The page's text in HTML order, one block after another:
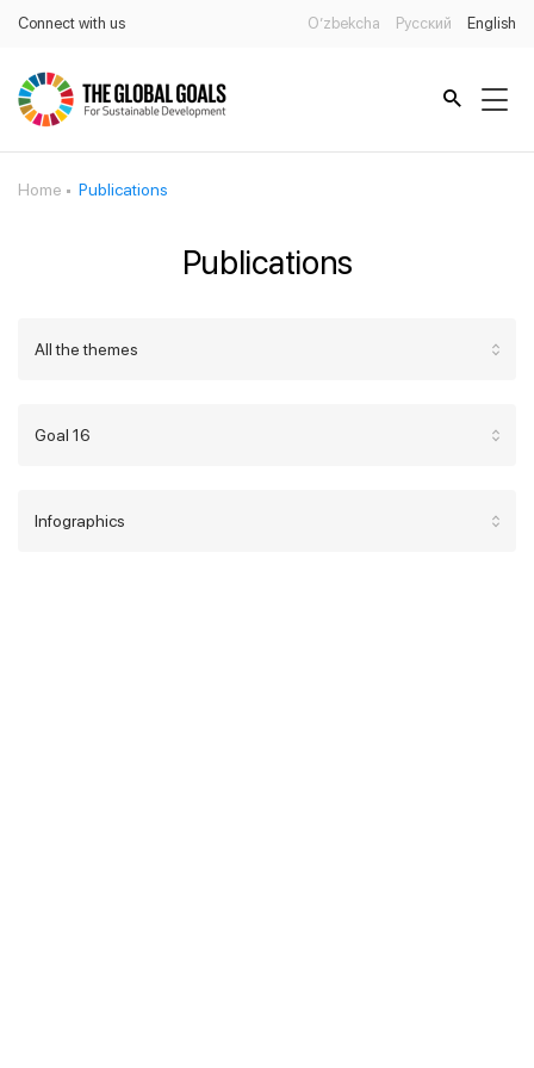
Connect with us O’zbekcha Русский English
Home Publications
Publications
All the themes
Goal 16
Infographics